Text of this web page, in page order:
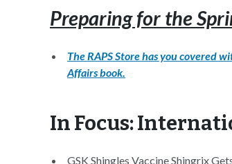
Preparing for the
The RAPS Store has you covered
Affairs book.
In Focus:
GSK Shingles Vaccine Shingrix